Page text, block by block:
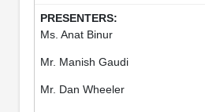
Ms. Anat Binur
Mr. Manish Gaudi
Mr. Dan Wheeler